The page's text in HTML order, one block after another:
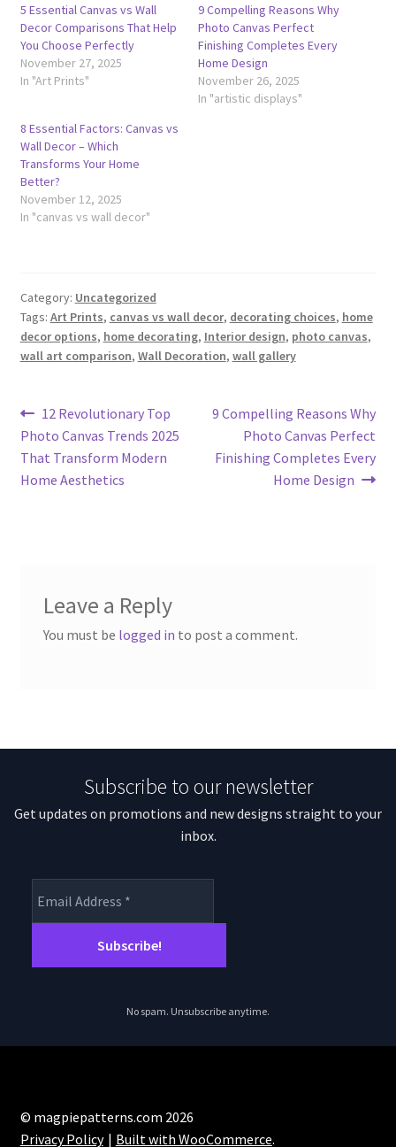
5 Essential Canvas vs Wall
Decor Comparisons That Help
You Choose Perfectly
November 27, 2025
In "Art Prints"
9 Compelling Reasons Why
Photo Canvas Perfect
Finishing Completes Every
Home Design
November 26, 2025
In "artistic displays"
8 Essential Factors: Canvas vs
Wall Decor – Which
Transforms Your Home
Better?
November 12, 2025
In "canvas vs wall decor"
Category: Uncategorized
Tags: Art Prints, canvas vs wall decor, decorating choices, home
decor options, home decorating, Interior design, photo canvas,
wall art comparison, Wall Decoration, wall gallery
Post
navigation
Previous
post:
12 Revolutionary Top
Photo Canvas Trends 2025
That Transform Modern
Home Aesthetics
Next
9 Compelling Reasons Why
Photo Canvas Perfect
Finishing Completes Every
Home Design
Leave a Reply
You must be logged in to post a comment.
Subscribe to our newsletter
Get updates on promotions and new designs straight to your
inbox.
No spam. Unsubscribe anytime.
© magpiepatterns.com 2026
Privacy Policy
Built with WooCommerce.